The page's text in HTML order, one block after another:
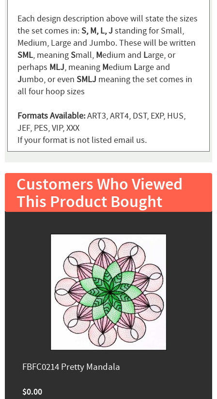
Each design description above will state the sizes
the set comes in:S, M, L, J standing for Small,
Medium, Large and Jumbo. These will be written
SML, meaningSmall, Medium and Large, or
perhaps MLJ, meaning Medium Large and
Jumbo, or even SMLJ meaning the set comes in
all four hoop sizes
Formats Available:ART3, ART4, DST, EXP, HUS,
JEF, PES, VIP, XXX
If your format is not listed email us.
Customers Who Viewed
This Product Bought
FBFC0214 Pretty Mandala
$0.00